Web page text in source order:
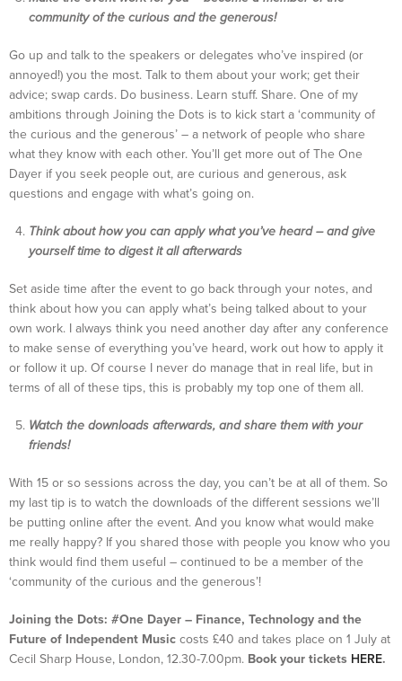
community of the curious and the generous!
Go up and talk to the speakers or delegates who’ve inspired (or
annoyed!) you the most. Talk to them about your work; get their
advice; swap cards. Do business. Learn stuff. Share. One of my
ambitions through Joining the Dots is to kick start a ‘community of
the curious and the generous’ – a network of people who share
what they know with each other. You’ll get more out of The One
Dayer if you seek people out, are curious and generous, ask
questions and engage with what’s going on.
Think about how you can apply what you’ve heard – and give
yourself time to digest it all afterwards
Set aside time after the event to go back through your notes, and
think about how you can apply what’s being talked about to your
own work. I always think you need another day after any conference
to make sense of everything you’ve heard, work out how to apply it
or follow it up. Of course I never do manage that in real life, but in
terms of all of these tips, this is probably my top one of them all.
Watch the downloads afterwards, and share them with your
friends!
With 15 or so sessions across the day, you can’t be at all of them. So
my last tip is to watch the downloads of the different sessions we’ll
be putting online after the event. And you know what would make
me really happy? If you shared those with people you know who you
think would find them useful – continued to be a member of the
‘community of the curious and the generous’!
Joining the Dots: #One Dayer – Finance, Technology and the
Future of Independent Music costs £40 and takes place on 1 July at
Cecil Sharp House, London, 12.30-7.00pm. Book your tickets HERE.